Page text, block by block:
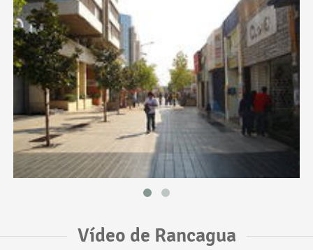
Vídeo de Rancagua